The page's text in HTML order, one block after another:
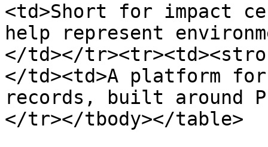
<td>Short for impact
help represent
</td></
</td><td>A platform
records, built around
</tr></tbody></table>